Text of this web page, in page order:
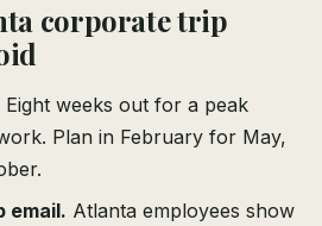
corporate trip
Eight weeks out for a peak
Plan in February for May,
email. Atlanta employees show